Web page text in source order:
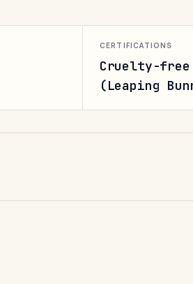
CERTIFICATIONS
Cruelty-free
(Leaping